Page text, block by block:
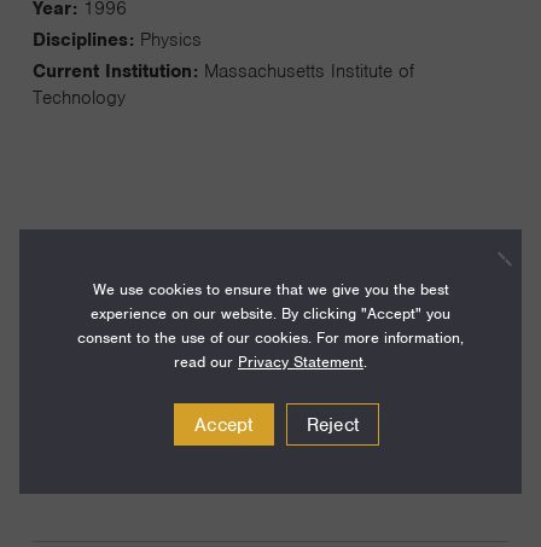
Year: 1996
Disciplines: Physics
Current Institution: Massachusetts Institute of
Technology
He leads a research group exploring new forms of matter
of ultracold atoms, in particular novel aspects of
superfluidity, coherence, magnetic ordering and
correlations in many-body systems. The systems he is
interacting Fermi gases, ultracold molecules and atoms in
We use cookies to ensure that we give you the best
experience on our website. By clicking "Accept" you
consent to the use of our cookies. For more information,
read our Privacy Statement.
Accept Reject